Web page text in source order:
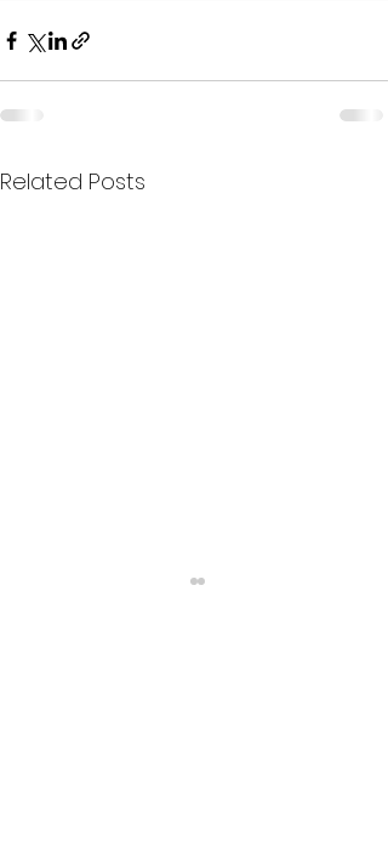
Related Posts